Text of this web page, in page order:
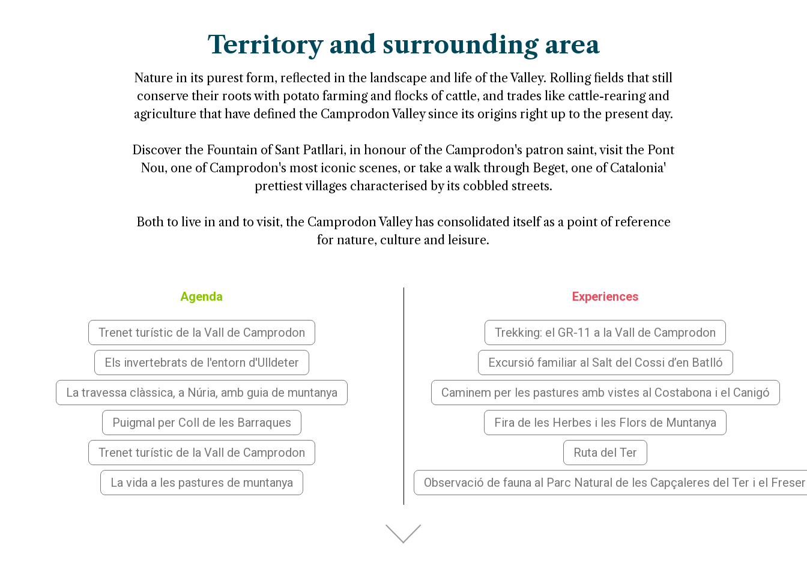
Territory and surrounding area
Nature in its purest form, reflected in the landscape and life of the Valley. Rolling fields that still
conserve their roots with potato farming and flocks of cattle, and trades like cattle-rearing and
agriculture that have defined the Camprodon Valley since its origins right up to the present day.
Discover the Fountain of Sant Patllari, in honour of the Camprodon's patron saint, visit the Pont
Nou, one of Camprodon's most iconic scenes, or take a walk through Beget, one of Catalonia'
prettiest villages characterised by its cobbled streets.
Both to live in and to visit, the Camprodon Valley has consolidated itself as a point of reference
for nature, culture and leisure.
Agenda
Trenet turístic de la Vall de Camprodon
Els invertebrats de l'entorn d'Ulldeter
La travessa clàssica, a Núria, amb guia de muntanya
Puigmal per Coll de les Barraques
Trenet turístic de la Vall de Camprodon
La vida a les pastures de muntanya
Experiences
Trekking: el GR-11 a la Vall de Camprodon
Excursió familiar al Salt del Cossi d’en Batlló
Caminem per les pastures amb vistes al Costabona i el Canigó
Fira de les Herbes i les Flors de Muntanya
Ruta del Ter
Observació de fauna al Parc Natural de les Capçaleres del Ter i el Freser